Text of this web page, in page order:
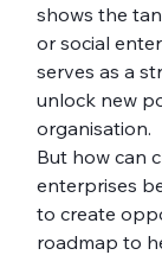
shows the
or social
serves as a
unlock new
organisation.
But how can
enterprises
to create
roadmap to